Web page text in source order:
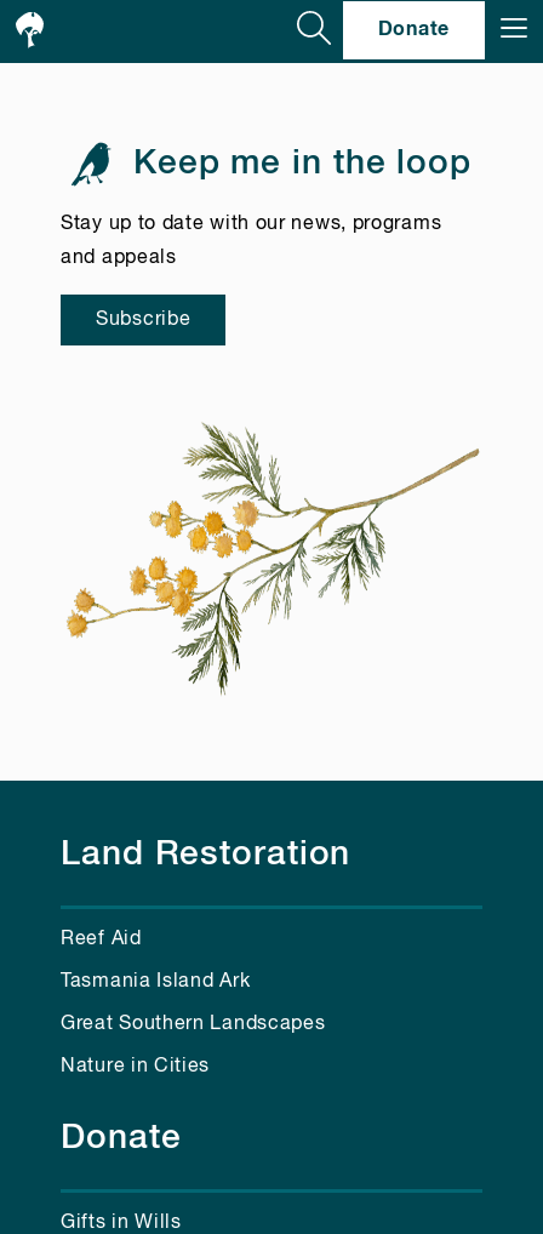
Donate
Keep me in the loop
Stay up to date with our news, programs
and appeals
Subscribe
Land Restoration
Reef Aid
Tasmania Island Ark
Great Southern Landscapes
Nature in Cities
Donate
Gifts in Wills